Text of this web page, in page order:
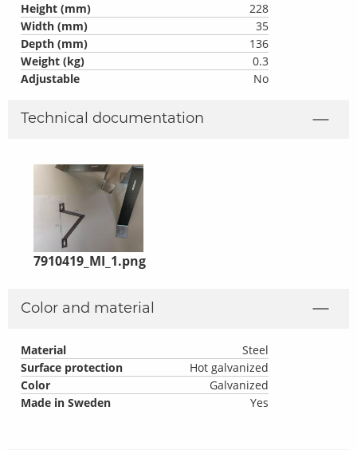
Height (mm)
228
Width (mm)
35
Depth (mm)
136
Weight (kg)
0.3
Adjustable
No
Technical documentation
7910419_MI_1.png
Color and material
Material
Steel
Surface protection
Hot galvanized
Color
Galvanized
Made in Sweden
Yes